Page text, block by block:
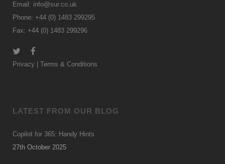
Email: info@sur.co.uk
Phone: +44 (0) 1483 299295
Fax: +44 (0) 1483 299296
Privacy Terms & Conditions
LATEST FROM OUR BLOG
Copilot for 365: Handy Hints
27th October 2025